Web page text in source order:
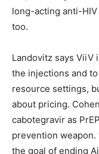
long-acting anti-
too.
Landovitz says ViiV
the injections and
resource settings,
about pricing.
cabotegravir as
prevention
the goal of ending